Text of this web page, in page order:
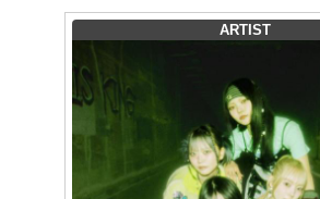
ARTIST